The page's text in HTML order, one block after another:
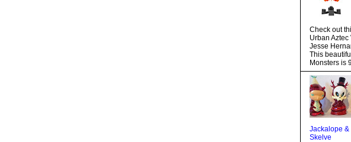
Check out
Urban
Jesse
This
Monsters is
Jackalope &
Skelve